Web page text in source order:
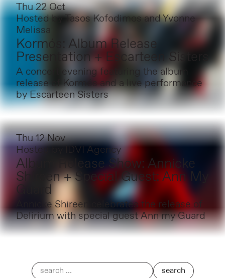
Thu 22 Oct
Hosted byTasos Kofodimos and Yvonne
Melissa
Kormós: Album Release
Presentation + Escarteen Sisters
A concert evening featuring the album
release of Kormós and a live performance
by Escarteen Sisters
Thu 12 Nov
Hosted by
IDVI Agency
Album Release Show: Annicke
Shireen + Special Guest: Ann My
Guard
Annicke Shireen celebrates the release of
Delirium with special guest Ann my Guard